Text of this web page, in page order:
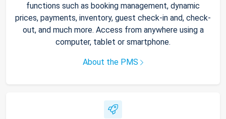
functions such as booking management, dynamic
prices, payments, inventory, guest check-in and, check-
out, and much more. Access from anywhere using a
computer, tablet or smartphone.
About the PMS